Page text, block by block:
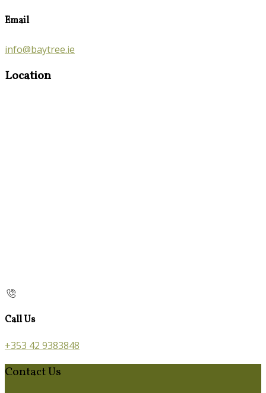
Email
info@baytree.ie
Location
Call Us
+353 42 9383848
Contact Us